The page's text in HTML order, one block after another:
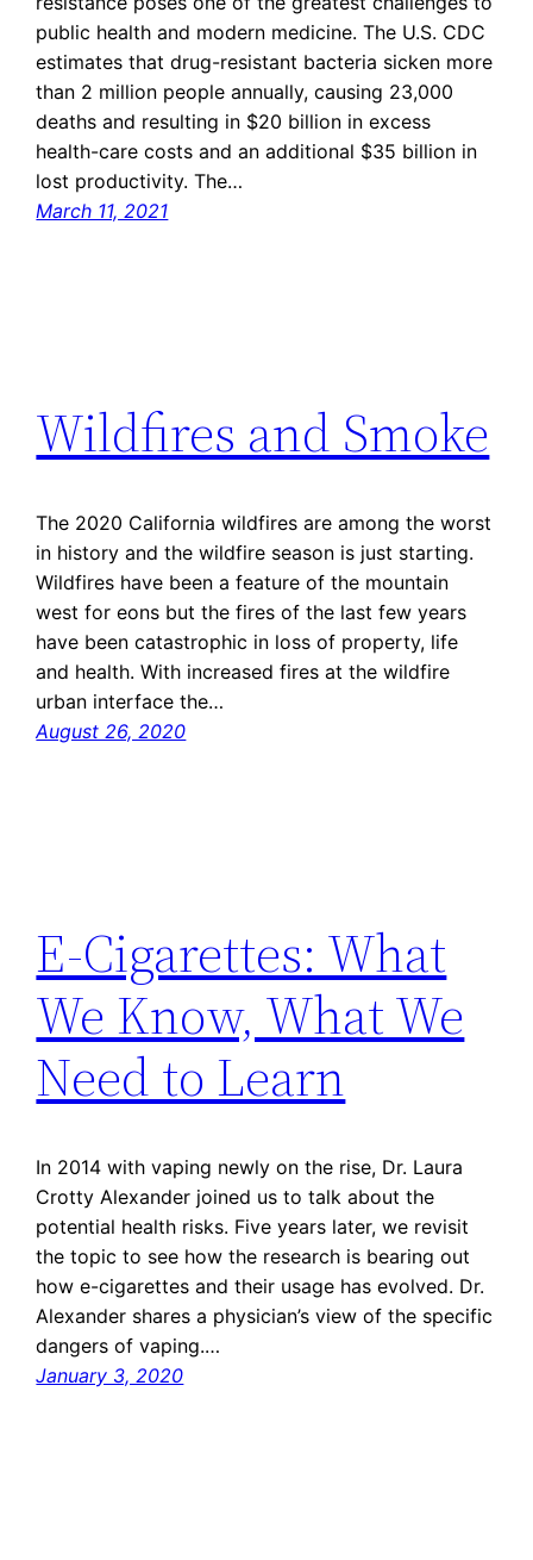
public health and modern medicine. The U.S. CDC
estimates that drug-resistant bacteria sicken more
than 2 million people annually, causing 23,000
deaths and resulting in $20 billion in excess
health-care costs and an additional $35 billion in
lost productivity. The…
March 11, 2021
Wildfires and Smoke
The 2020 California wildfires are among the worst
in history and the wildfire season is just starting.
Wildfires have been a feature of the mountain
west for eons but the fires of the last few years
have been catastrophic in loss of property, life
and health. With increased fires at the wildfire
urban interface the…
August 26, 2020
E-Cigarettes: What
We Know, What We
Need to Learn
In 2014 with vaping newly on the rise, Dr. Laura
Crotty Alexander joined us to talk about the
potential health risks. Five years later, we revisit
the topic to see how the research is bearing out
how e-cigarettes and their usage has evolved. Dr.
Alexander shares a physician’s view of the specific
dangers of vaping.…
January 3, 2020